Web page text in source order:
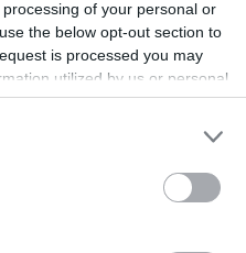
of your personal or
the below opt-out section to
is processed you may
utilized by us or personal
may separately opt-out of the
third parties on the
IAB’s List of